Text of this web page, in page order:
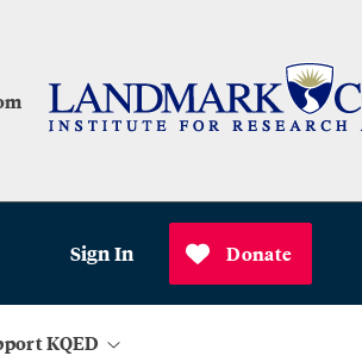
Sign In Donate
KQED